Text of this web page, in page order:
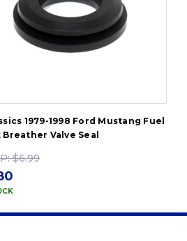
1979-1998 Ford Mustang Fuel
Breather Valve Seal
$6.99